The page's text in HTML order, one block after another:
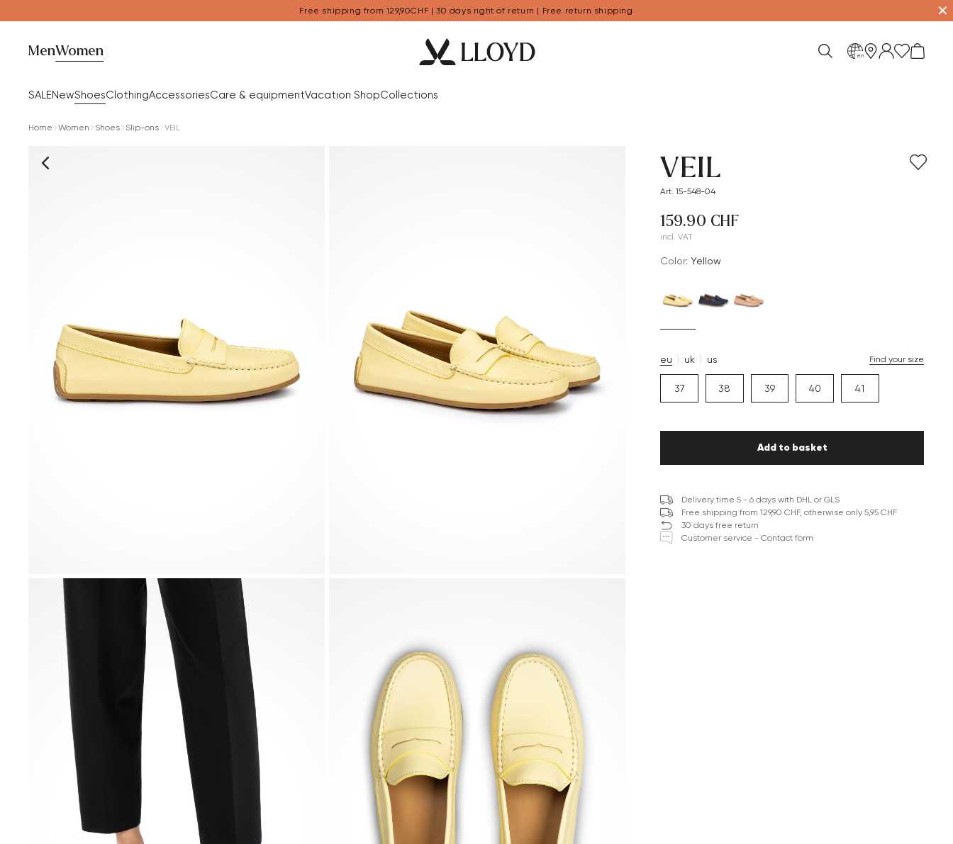
Free shipping from 129,90CHF | 30 days right of return | Free return shipping ✕
MenWomen
SALENewShoesClothingAccessoriesCare & equipmentVacation ShopCollections
en
Home Women Shoes Slip-ons VEIL
VEIL
Art. 15-548-04
159.90 CHF
incl. VAT
Color: yellow
eu uk us Find your size
37 38 39 40 41
Add to basket
Delivery time 5 - 6 days with DHL or GLS
Free shipping from 129,90 CHF, otherwise only 5,95 CHF
30 days free return
Customer service - Contact form